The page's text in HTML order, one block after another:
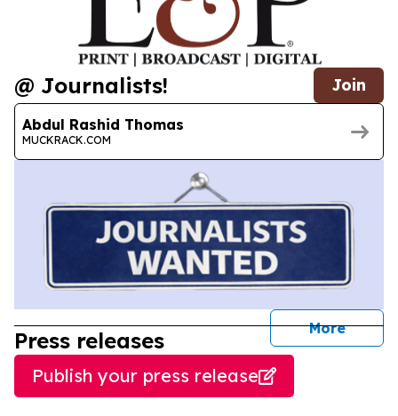
@ Journalists! Join
Abdul Rashid Thomas
MUCKRACK.COM
More
Press releases
Publish your press release